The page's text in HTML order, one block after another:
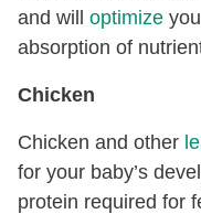
and will optimize
absorption of
Chicken
Chicken and other
for your baby’s
protein required for